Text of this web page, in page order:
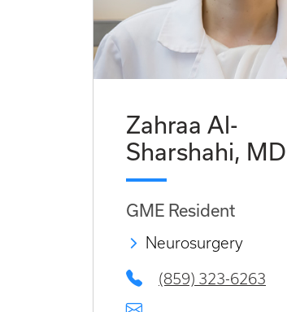
Zahraa Al-
Sharshahi, MD
GME Resident
Neurosurgery
(859) 323-6263